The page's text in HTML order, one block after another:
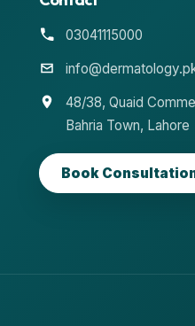
03041115000
48/38, Quaid
Bahria Town, Lahore
Book